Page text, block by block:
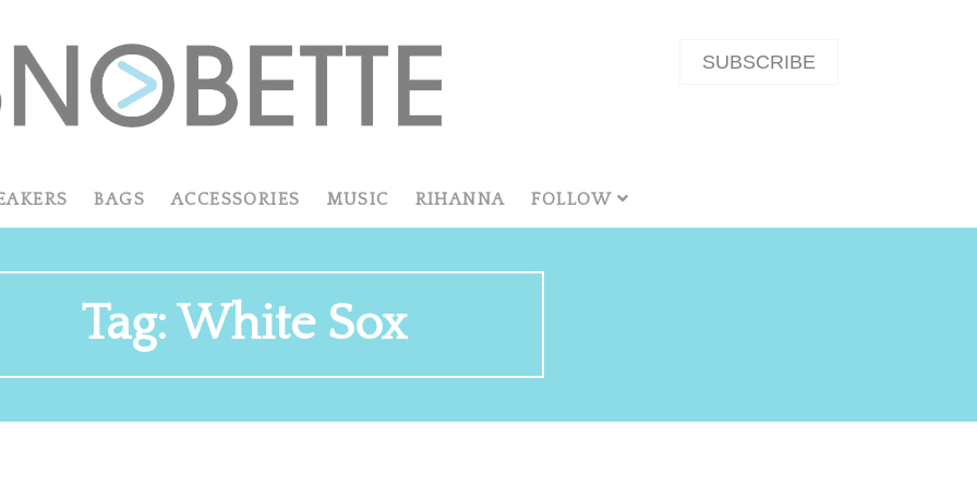
SUBSCRIBE
BAGS ACCESSORIES MUSIC RIHANNA FOLLOW
Tag: White Sox